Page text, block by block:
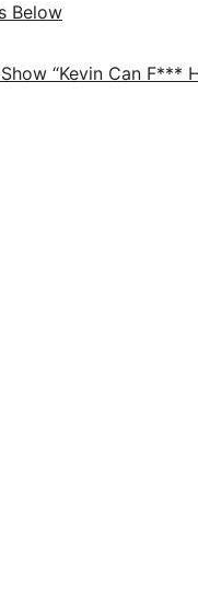
Below
“Kevin Can F***